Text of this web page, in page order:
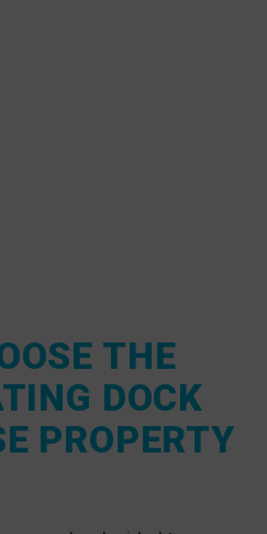
THE
DOCK
PROPERTY